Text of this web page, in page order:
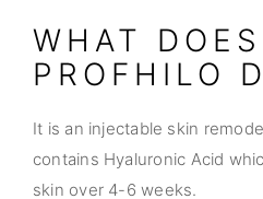
WHAT DOES
PROFHILO
It is an injectable skin
contains Hyaluronic Acid
skin over 4-6 weeks.